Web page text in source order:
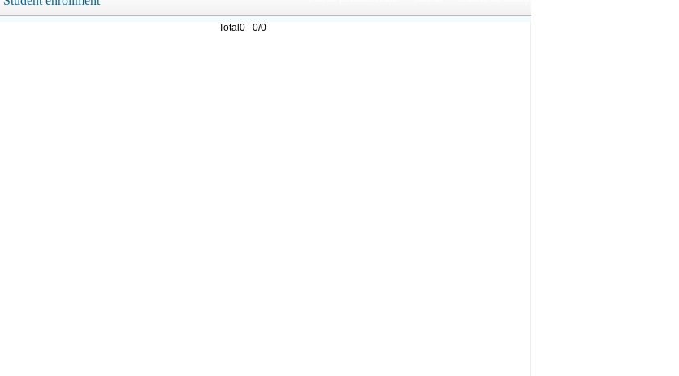
Total0 0/0